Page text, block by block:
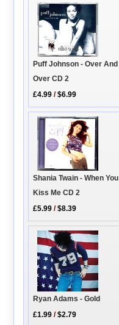
Puff Johnson - Over And
Over CD 2
£4.99 /$6.99
Shania Twain - When You
Kiss Me CD 2
£5.99 /$8.39
Ryan Adams - Gold
£1.99 /$2.79